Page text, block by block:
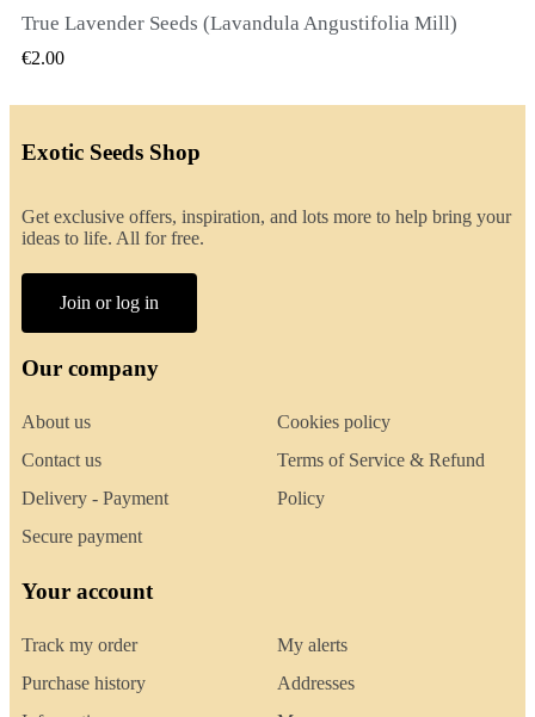
QUICK VIEW
True Lavender Seeds (Lavandula Angustifolia Mill)
€2.00
Exotic Seeds Shop
Get exclusive offers, inspiration, and lots more to help bring your
ideas to life. All for free.
Join or log in
Our company
About us
Contact us
Delivery - Payment
Secure payment
Cookies policy
Terms of Service & Refund
Policy
Your account
Track my order
Purchase history
My alerts
Addresses